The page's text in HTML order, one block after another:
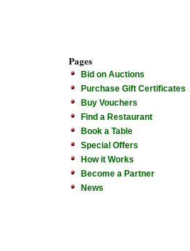
Pages
Bid on Auctions
Purchase Gift Certificates
Buy Vouchers
Find a Restaurant
Book a Table
Special Offers
How it Works
Become a Partner
News